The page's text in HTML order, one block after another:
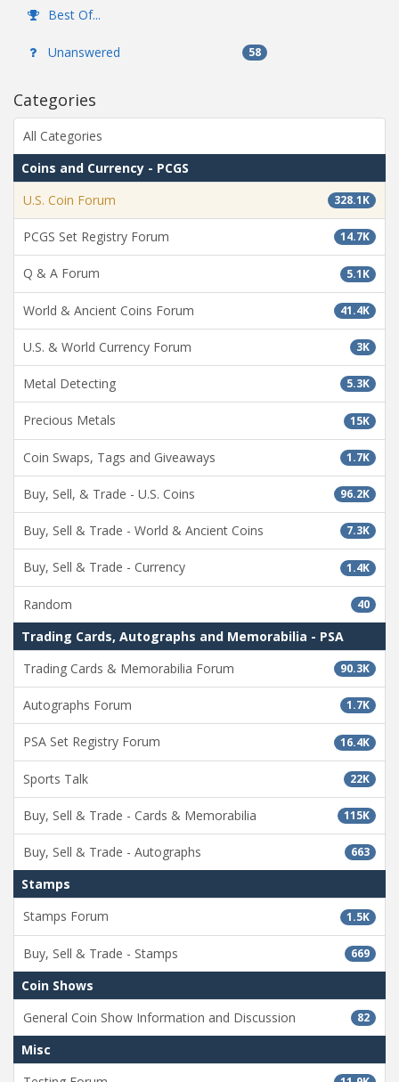
Best Of...
Unanswered 58
Categories
All Categories
Coins and Currency - PCGS
328.1K
U.S. Coin Forum
14.7K
PCGS Set Registry Forum
5.1K
Q & A Forum
41.4K
World & Ancient Coins Forum
3K
U.S. & World Currency Forum
5.3K
Metal Detecting
15K
Precious Metals
1.7K
Coin Swaps, Tags and Giveaways
96.2K
Buy, Sell, & Trade - U.S. Coins
7.3K
Buy, Sell & Trade - World & Ancient Coins
1.4K
Buy, Sell & Trade - Currency
40
Random
Trading Cards, Autographs and Memorabilia - PSA
90.3K
Trading Cards & Memorabilia Forum
1.7K
Autographs Forum
16.4K
PSA Set Registry Forum
22K
Sports Talk
115K
Buy, Sell & Trade - Cards & Memorabilia
663
Buy, Sell & Trade - Autographs
Stamps
1.5K
Stamps Forum
669
Buy, Sell & Trade - Stamps
Coin Shows
82
General Coin Show Information and Discussion
Misc